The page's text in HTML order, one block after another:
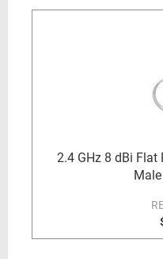
2.4 GHz 8 dBi Flat